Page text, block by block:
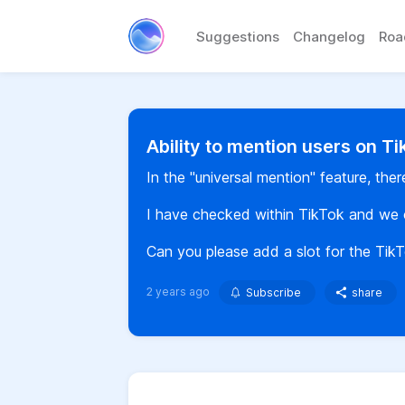
Suggestions Changelog
Ability to mention users on
In the "universal mention" feature,
I have checked within TikTok and
Can you please add a slot for the
2 years ago Subscribe share